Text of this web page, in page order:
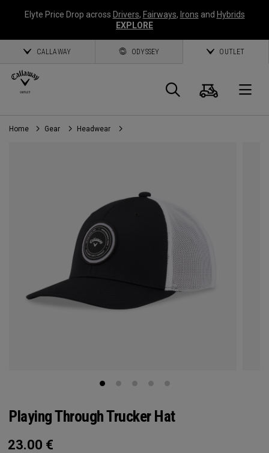
Elyte Price Drop across Drivers, Fairways, Irons and Hybrids
EXPLORE
CALLAWAY ODYSSEY OUTLET
Search
Cart
Home Gear Headwear
Playing Through Trucker Hat
23.00 €